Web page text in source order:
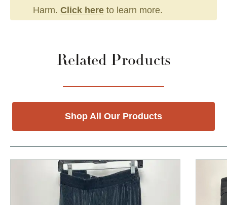
Harm. Click here to learn more.
Related Products
Shop All Our Products